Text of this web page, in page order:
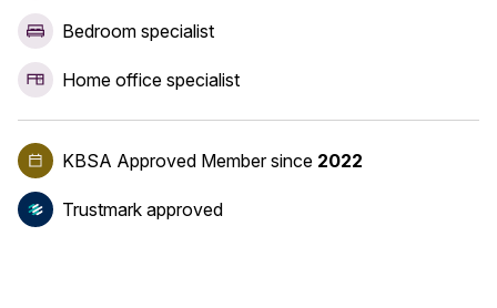
Bedroom specialist
Home office specialist
KBSA Approved Membersince 2022
Trustmark approved